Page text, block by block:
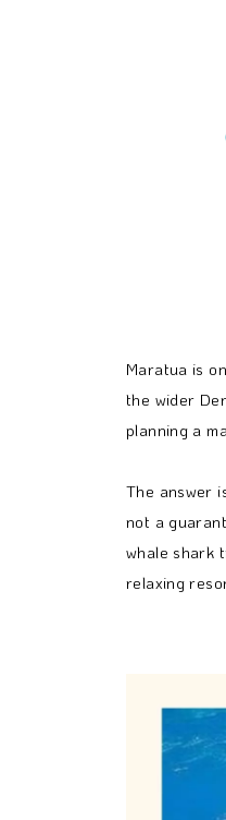
Maratua is
the wider
planning a
The answer
not a
whale shark
relaxing